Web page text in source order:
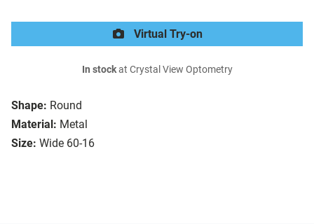
Shape: Round
Material: Metal
Size: Wide 60-16
Virtual Try-on
In stockat Crystal View Optometry